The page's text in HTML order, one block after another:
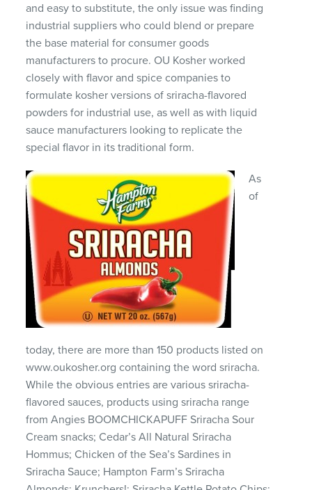
and easy to substitute, the only issue was finding
industrial suppliers who could blend or prepare
the base material for consumer goods
manufacturers to procure. OU Kosher worked
closely with flavor and spice companies to
formulate kosher versions of sriracha-flavored
powders for industrial use, as well as with liquid
sauce manufacturers looking to replicate the
special flavor in its traditional form.
As
of
today, there are more than 150 products listed on
www.oukosher.org containing the word sriracha.
While the obvious entries are various sriracha-
flavored sauces, products using sriracha range
from Angies BOOMCHICKAPUFF Sriracha Sour
Cream snacks; Cedar’s All Natural Sriracha
Hommus; Chicken of the Sea’s Sardines in
Sriracha Sauce; Hampton Farm’s Sriracha